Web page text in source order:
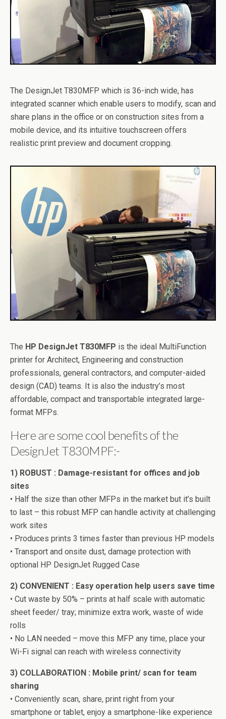
The DesignJet T830MFP which is 36-inch wide, has
integrated scanner which enable users to modify, scan and
share plans in the office or on construction sites from a
mobile device, and its intuitive touchscreen offers
realistic print preview and document cropping.
The HP DesignJet T830MFP is the ideal MultiFunction
printer for Architect, Engineering and construction
professionals, general contractors, and computer-aided
design (CAD) teams. It is also the industry’s most
affordable, compact and transportable integrated large-
format MFPs.
Here are some cool benefits of the
DesignJet T830MPF:-
1) ROBUST : Damage-resistant for offices and job
sites
• Half the size than other MFPs in the market but it’s built
to last – this robust MFP can handle activity at challenging
work sites
• Produces prints 3 times faster than previous HP models
• Transport and onsite dust, damage protection with
optional HP DesignJet Rugged Case
2) CONVENIENT : Easy operation help users save time
• Cut waste by 50% – prints at half scale with automatic
sheet feeder/ tray; minimize extra work, waste of wide
rolls
• No LAN needed – move this MFP any time, place your
Wi-Fi signal can reach with wireless connectivity
3) COLLABORATION : Mobile print/ scan for team
sharing
• Conveniently scan, share, print right from your
smartphone or tablet, enjoy a smartphone-like experience